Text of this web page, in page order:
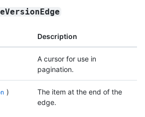
Description
A cursor for use in
pagination.
)
The item at the end of the
edge.